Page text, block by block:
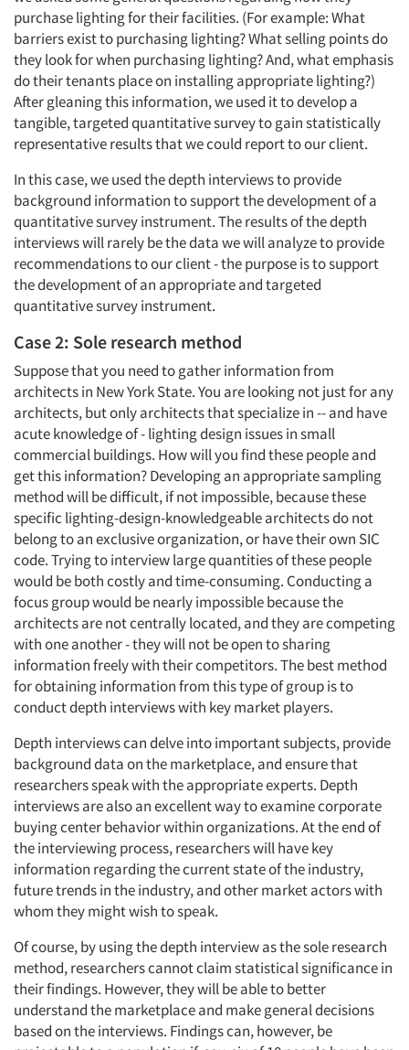
purchase lighting for their facilities. (For example: What
barriers exist to purchasing lighting? What selling points do
they look for when purchasing lighting? And, what emphasis
do their tenants place on installing appropriate lighting?)
After gleaning this information, we used it to develop a
tangible, targeted quantitative survey to gain statistically
representative results that we could report to our client.
In this case, we used the depth interviews to provide
background information to support the development of a
quantitative survey instrument. The results of the depth
interviews will rarely be the data we will analyze to provide
recommendations to our client - the purpose is to support
the development of an appropriate and targeted
quantitative survey instrument.
Case 2: Sole research method
Suppose that you need to gather information from
architects in New York State. You are looking not just for any
architects, but only architects that specialize in -- and have
acute knowledge of - lighting design issues in small
commercial buildings. How will you find these people and
get this information? Developing an appropriate sampling
method will be difficult, if not impossible, because these
specific lighting-design-knowledgeable architects do not
belong to an exclusive organization, or have their own SIC
code. Trying to interview large quantities of these people
would be both costly and time-consuming. Conducting a
focus group would be nearly impossible because the
architects are not centrally located, and they are competing
with one another - they will not be open to sharing
information freely with their competitors. The best method
for obtaining information from this type of group is to
conduct depth interviews with key market players.
Depth interviews can delve into important subjects, provide
background data on the marketplace, and ensure that
researchers speak with the appropriate experts. Depth
interviews are also an excellent way to examine corporate
buying center behavior within organizations. At the end of
the interviewing process, researchers will have key
information regarding the current state of the industry,
future trends in the industry, and other market actors with
whom they might wish to speak.
Of course, by using the depth interview as the sole research
method, researchers cannot claim statistical significance in
their findings. However, they will be able to better
understand the marketplace and make general decisions
based on the interviews. Findings can, however, be